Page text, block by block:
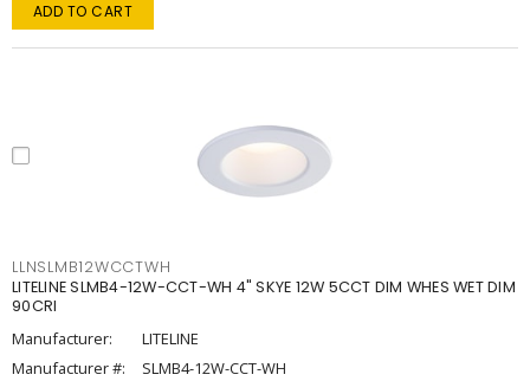
ADD TO CART
LLNSLMB12WCCTWH
LITELINE SLMB4-12W-CCT-WH 4" SKYE 12W 5CCT DIM WHES WET DIM
90CRI
Manufacturer:
LITELINE
Manufacturer #:
SLMB4-12W-CCT-WH